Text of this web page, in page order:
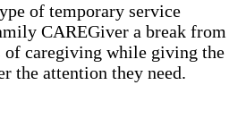
of temporary service
CAREGiver a break from
of caregiving while giving the
the attention they need.